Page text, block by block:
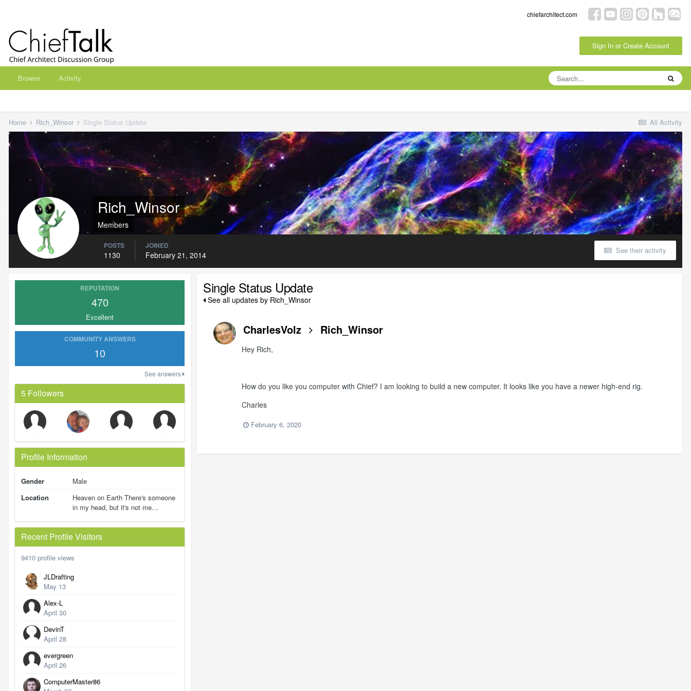
chiefarchitect.com
Sign In or Create Account
Browse Activity
All Activity
Home Rich_Winsor Single Status Update
Rich_Winsor
Members
See their activity
POSTS
1130
JOINED
February 21, 2014
REPUTATION
470
Excellent
COMMUNITY ANSWERS
10
See answers
5 Followers
Profile Information
Gender
Male
Location
Heaven on Earth There's someone
in my head, but it's not me…
Recent Profile Visitors
9410 profile views
JLDrafting
May 13
Alex-L
April 30
DevinT
April 28
evergreen
April 26
ComputerMaster86
Single Status Update
See all updates by Rich_Winsor
CharlesVolz Rich_Winsor
Hey Rich,
How do you like you computer with Chief? I am looking to build a new computer. It looks like you have a newer high-end rig.
Charles
February 6, 2020